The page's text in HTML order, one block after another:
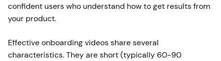
confident users who understand how to get results from
your product.
Effective onboarding videos share several
characteristics. They are short (typically 60-90